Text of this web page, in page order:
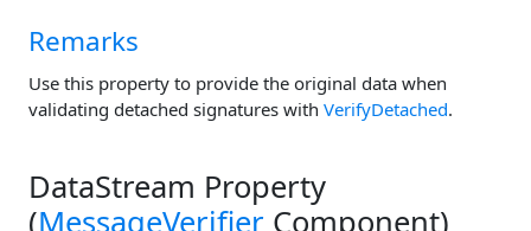
Remarks
Use this property to provide the original data when
validating detached signatures with VerifyDetached.
DataStream Property
(MessageVerifier Component)